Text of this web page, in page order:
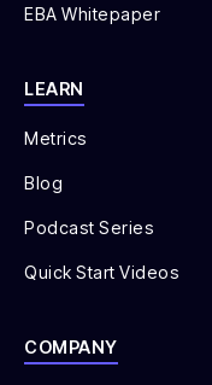
EBA Whitepaper
LEARN
Metrics
Blog
Podcast Series
Quick Start Videos
COMPANY